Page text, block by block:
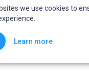
we use cookies to
Learn more